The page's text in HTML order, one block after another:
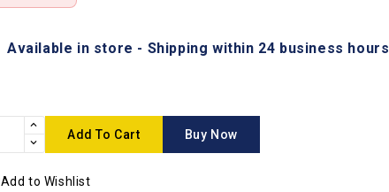
Available in store - Shipping within 24 business hours
Add To Cart Buy Now
Add to Wishlist